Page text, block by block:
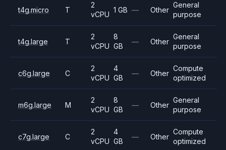
t4g.micro T
2
vCPU
1 GB — Other
General
purpose
t4g.large T
2
vCPU
8
GB
— Other
General
purpose
c6g.large C
2
vCPU
4
GB
— Other
Compute
optimized
m6g.large M
2
vCPU
8
GB
— Other
General
purpose
c7g.large C
2
vCPU
4
GB
— Other
Compute
optimized